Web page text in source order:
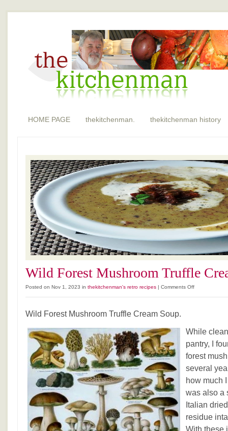
HOME PAGE thekitchenman. thekitchenman history
Wild Forest Mushroom Truffle
Posted on Nov 1, 2023 in thekitchenman's retro recipes | Comments Offon
Cream
Soup.
Wild Forest Mushroom Truffle Cream Soup.
While
pantry, I
forest
several
how much
was also a
Italian
residue
With these